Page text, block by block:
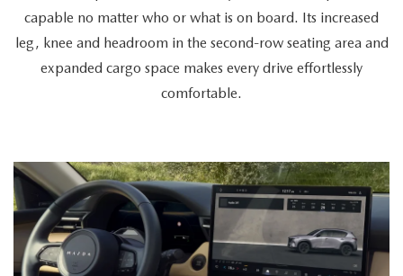
cyclist
the
spacious
trunk,
a
couple
capable no matter who or what is on board. Its increased
leg, knee and headroom in the second-row seating area and
expanded cargo space makes every drive effortlessly
comfortable.